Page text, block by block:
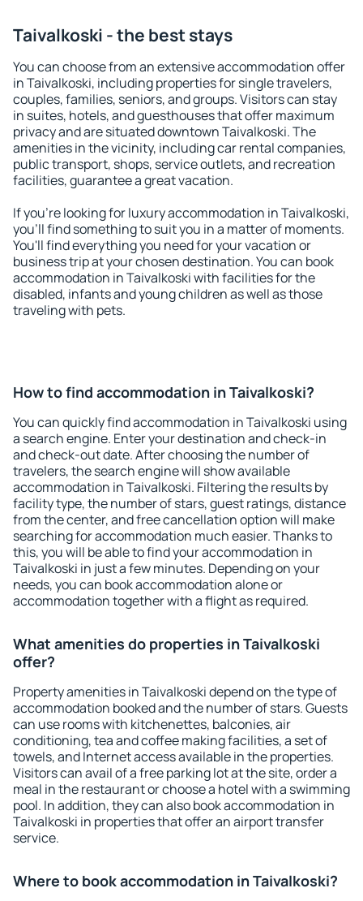
Taivalkoski - the best stays
You can choose from an extensive accommodation offer
in Taivalkoski, including properties for single travelers,
couples, families, seniors, and groups. Visitors can stay
in suites, hotels, and guesthouses that offer maximum
privacy and are situated downtown Taivalkoski. The
amenities in the vicinity, including car rental companies,
public transport, shops, service outlets, and recreation
facilities, guarantee a great vacation.
If you're looking for luxury accommodation in Taivalkoski,
you'll find something to suit you in a matter of moments.
You'll find everything you need for your vacation or
business trip at your chosen destination. You can book
accommodation in Taivalkoski with facilities for the
disabled, infants and young children as well as those
traveling with pets.
How to find accommodation in Taivalkoski?
You can quickly find accommodation in Taivalkoski using
a search engine. Enter your destination and check-in
and check-out date. After choosing the number of
travelers, the search engine will show available
accommodation in Taivalkoski. Filtering the results by
facility type, the number of stars, guest ratings, distance
from the center, and free cancellation option will make
searching for accommodation much easier. Thanks to
this, you will be able to find your accommodation in
Taivalkoski in just a few minutes. Depending on your
needs, you can book accommodation alone or
accommodation together with a flight as required.
What amenities do properties in Taivalkoski
offer?
Property amenities in Taivalkoski depend on the type of
accommodation booked and the number of stars. Guests
can use rooms with kitchenettes, balconies, air
conditioning, tea and coffee making facilities, a set of
towels, and Internet access available in the properties.
Visitors can avail of a free parking lot at the site, order a
meal in the restaurant or choose a hotel with a swimming
pool. In addition, they can also book accommodation in
Taivalkoski in properties that offer an airport transfer
service.
Where to book accommodation in Taivalkoski?